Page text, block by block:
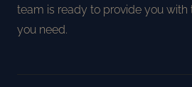
team is ready to provide you with
you need.